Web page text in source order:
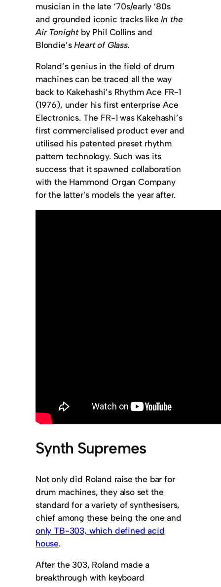
musician in the late ‘70s/early ‘80s
and grounded iconic tracks like In the
Air Tonightby Phil Collins and
Blondie’sHeart of Glass.
Roland’s genius in the field of drum
machines can be traced all the way
back to Kakehashi’s Rhythm Ace FR-1
(1976), under his first enterprise Ace
Electronics. The FR-1 was Kakehashi’s
first commercialised product ever and
utilised his patented preset rhythm
pattern technology. Such was its
success that it spawned collaboration
with the Hammond Organ Company
for the latter’s models the year after.
Synth Supremes
Not only did Roland raise the bar for
drum machines, they also set the
standard for a variety of synthesisers,
chief among these being the one and
only TB-303, which defined acid
house.
After the 303, Roland made a
breakthrough with keyboard